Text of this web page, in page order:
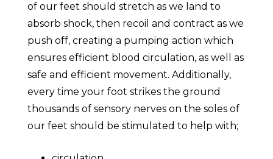
of our feet should stretch as we land to
absorb shock, then recoil and contract as we
push off, creating a pumping action which
ensures efficient blood circulation, as well as
safe and efficient movement. Additionally,
every time your foot strikes the ground
thousands of sensory nerves on the soles of
our feet should be stimulated to help with;